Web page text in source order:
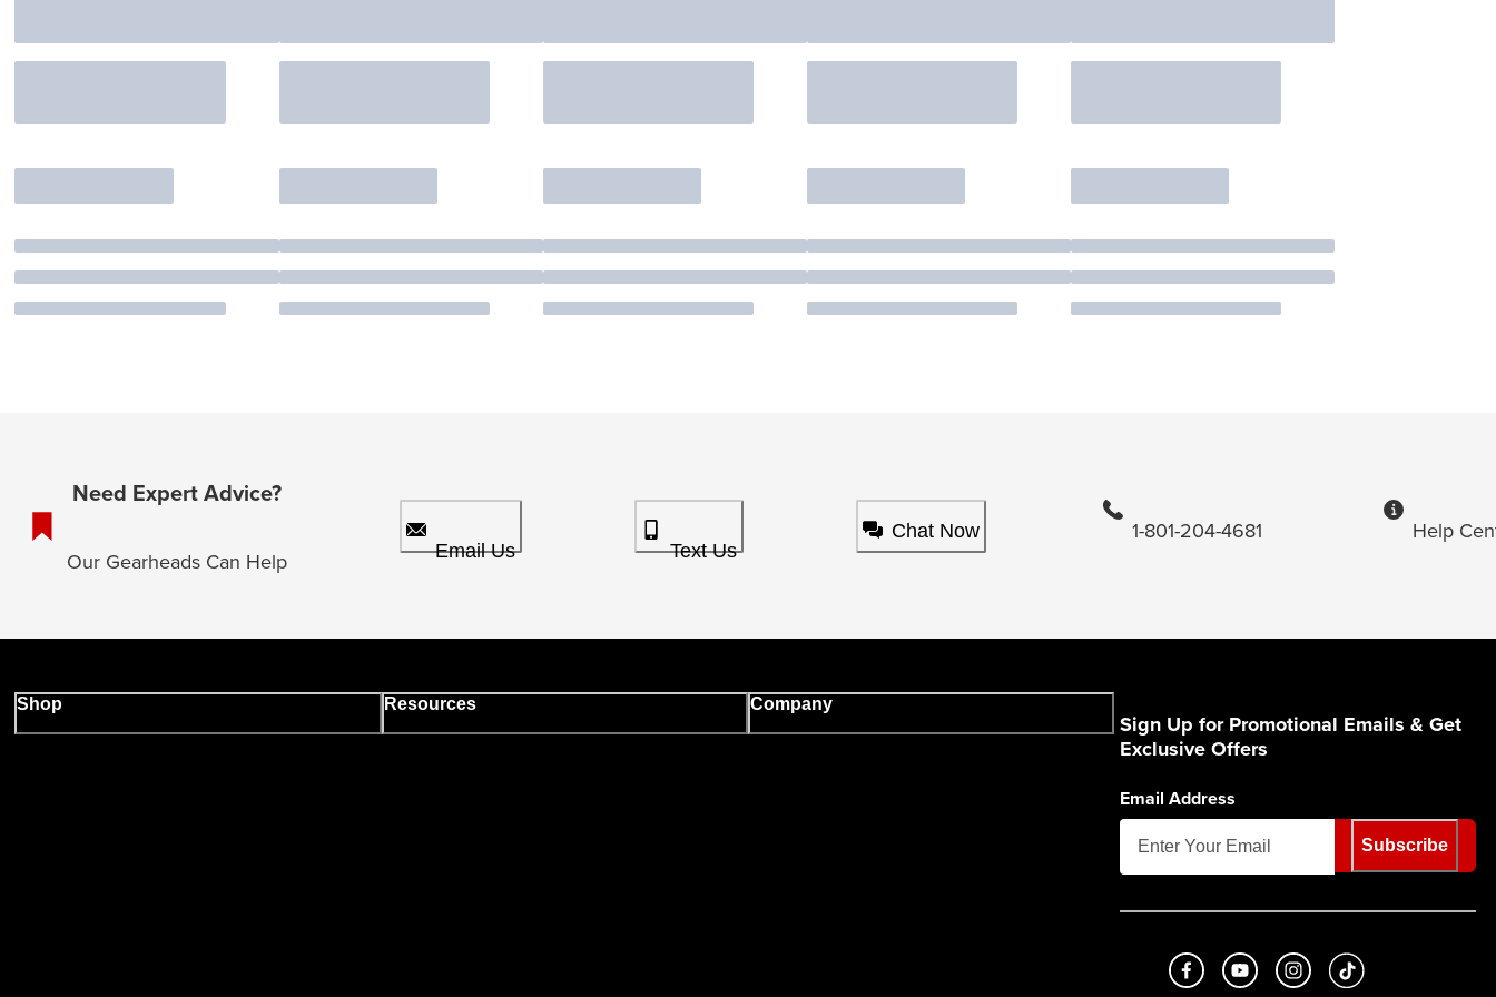
Need Expert Advice?
Our Gearheads Can Help Email Us Text Us
Chat Now 1-801-204-4681 Help
Shop Resources Company
Sign Up for Promotional Emails & Get
Exclusive Offers
Email Address
Subscribe
Like us on Facebook
Subscribe to us on Youtube
Follow us on Instagram
footer.tiktok